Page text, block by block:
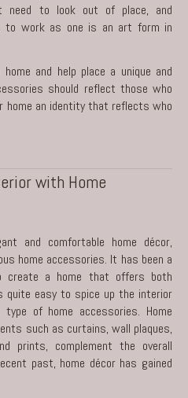
need to look out of place, and
to work as one is an art form in
and help place a unique and
should reflect those who
home an identity that reflects who
with Home
and comfortable home décor,
home accessories. It has been a
create a home that offers both
easy to spice up the interior
of home accessories. Home
such as curtains, wall plaques,
prints, complement the overall
past, home décor has gained